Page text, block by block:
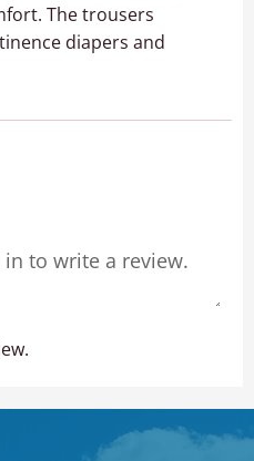
The trousers
diapers and